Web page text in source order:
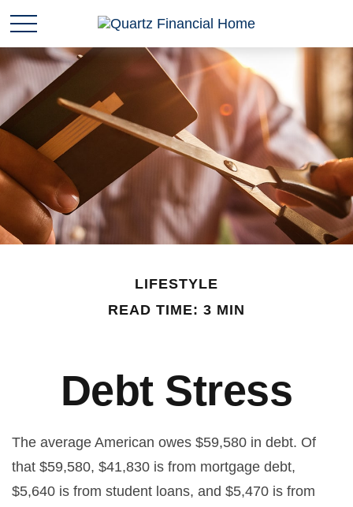
LIFESTYLE
READ TIME: 3 MIN
Debt Stress
The average American owes $59,580 in debt. Of
that $59,580, $41,830 is from mortgage debt,
$5,640 is from student loans, and $5,470 is from